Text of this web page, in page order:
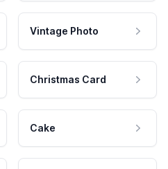
Vintage Photo
Christmas Card
Cake